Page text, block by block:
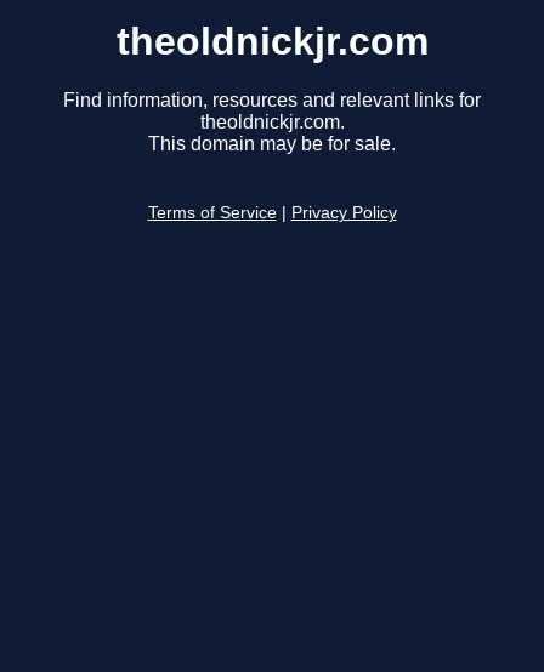
theoldnickjr.com
Find information, resources and relevant links for
theoldnickjr.com.
This domain may be for sale.
Terms of Service Privacy Policy